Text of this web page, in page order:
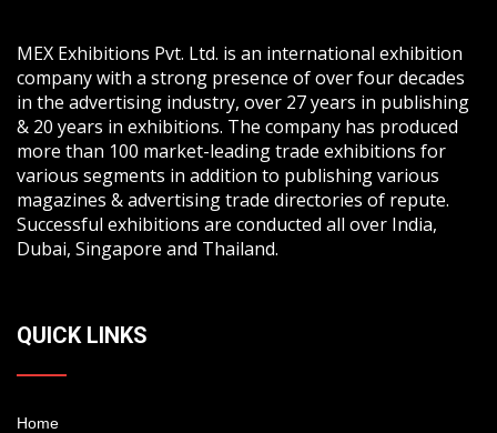
MEX Exhibitions Pvt. Ltd. is an international exhibition
company with a strong presence of over four decades
in the advertising industry, over 27 years in publishing
& 20 years in exhibitions. The company has produced
more than 100 market-leading trade exhibitions for
various segments in addition to publishing various
magazines & advertising trade directories of repute.
Successful exhibitions are conducted all over India,
Dubai, Singapore and Thailand.
QUICK LINKS
Home